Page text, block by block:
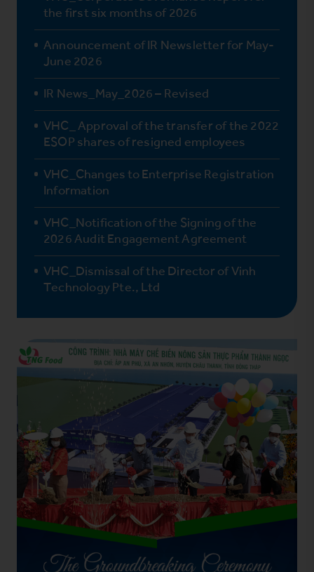
the first six months of 2026
Announcement of IR Newsletter for May-
June 2026
IR News_May_2026 – Revised
VHC_ Approval of the transfer of the 2022
ESOP shares of resigned employees
VHC_Changes to Enterprise Registration
Information
VHC_Notification of the Signing of the
2026 Audit Engagement Agreement
VHC_Dismissal of the Director of Vinh
Technology Pte., Ltd